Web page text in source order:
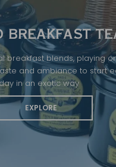
BREAKFAST
breakfast blends, playing
and ambiance to start
in an exotic way
EXPLORE